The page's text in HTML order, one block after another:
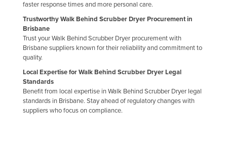
faster response times and more personal care.
Trustworthy Walk Behind Scrubber Dryer Procurement in
Brisbane
Trust your Walk Behind Scrubber Dryer procurement with
Brisbane suppliers known for their reliability and commitment to
quality.
Local Expertise for Walk Behind Scrubber Dryer Legal
Standards
Benefit from local expertise in Walk Behind Scrubber Dryer legal
standards in Brisbane. Stay ahead of regulatory changes with
suppliers who focus on compliance.